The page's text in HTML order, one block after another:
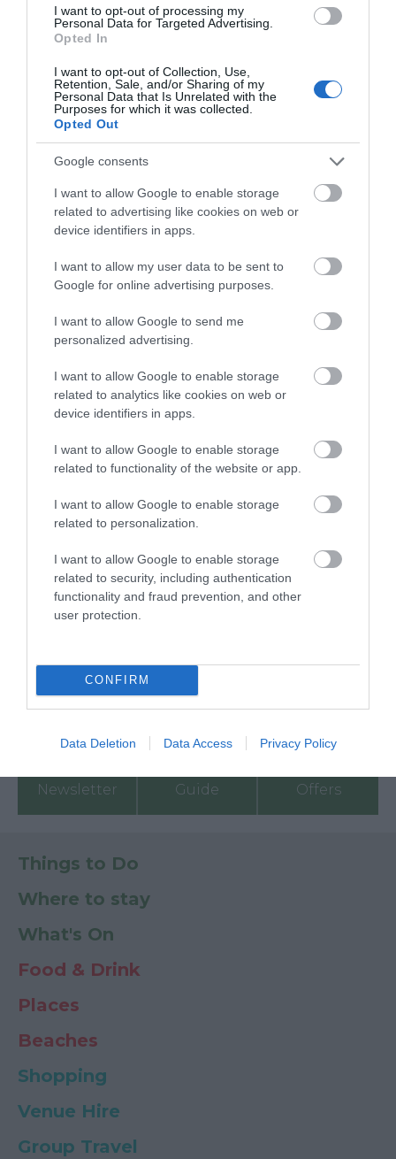
I want to opt-out of processing my
Personal Data for Targeted Advertising.
Opted In
I want to opt-out of Collection, Use,
Retention, Sale, and/or Sharing of my
Personal Data that Is Unrelated with the
Purposes for which it was collected.
Opted Out
Google consents
I want to allow Google to enable storage
related to advertising like cookies on web or
device identifiers in apps.
I want to allow my user data to be sent to
Google for online advertising purposes.
I want to allow Google to send me
personalized advertising.
I want to allow Google to enable storage
related to analytics like cookies on web or
device identifiers in apps.
I want to allow Google to enable storage
related to functionality of the website or app.
I want to allow Google to enable storage
related to personalization.
I want to allow Google to enable storage
related to security, including authentication
functionality and fraud prevention, and other
user protection.
CONFIRM
Data Deletion Data Access Privacy Policy
changing rooms and
the latest facilities,…
0.29 miles away
Tracey, the 'Gateway to
the…
The River Bovey
Flowing from
Dartmoor through the
town of Bovey Tracey
before meeting the
2.19 miles away
Poetry Trail
Poetry Trail was
officially opened on
Councillor Des…
3.06 miles away
Ratings & Reviews
Powered By
Powered by Translate
My Planner 0
Newsletter Guide Offers
Things to Do
Where to stay
What's On
Food & Drink
Places
Beaches
Shopping
Venue Hire
Group Travel